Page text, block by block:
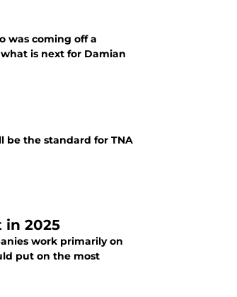
was coming off a
is next for Damian
be the standard for TNA
in 2025
work primarily on
put on the most